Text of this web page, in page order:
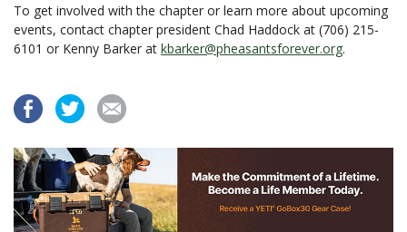
To get involved with the chapter or learn more about upcoming
events, contact chapter president Chad Haddock at (706) 215-
6101 or Kenny Barker at kbarker@pheasantsforever.org.